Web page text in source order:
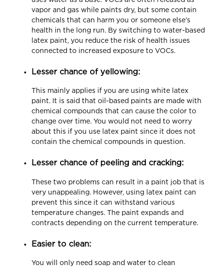
vapor and gas while paints dry, but some contain
chemicals that can harm you or someone else’s
health in the long run. By switching to water-based
latex paint, you reduce the risk of health issues
connected to increased exposure to VOCs.
Lesser chance of yellowing:
This mainly applies if you are using white latex
paint. It is said that oil-based paints are made with
chemical compounds that can cause the color to
change over time. You would not need to worry
about this if you use latex paint since it does not
contain the chemical compounds in question.
Lesser chance of peeling and cracking:
These two problems can result in a paint job that is
very unappealing. However, using latex paint can
prevent this since it can withstand various
temperature changes. The paint expands and
contracts depending on the current temperature.
Easier to clean:
You will only need soap and water to clean